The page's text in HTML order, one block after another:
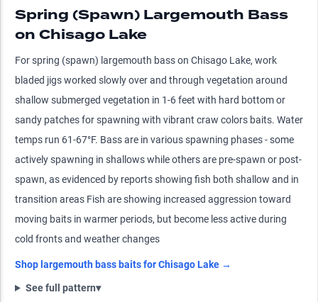
Spring (Spawn) Largemouth Bass
on Chisago Lake
For spring (spawn) largemouth bass on Chisago Lake, work
bladed jigs worked slowly over and through vegetation around
shallow submerged vegetation in 1-6 feet with hard bottom or
sandy patches for spawning with vibrant craw colors baits. Water
temps run 61-67°F. Bass are in various spawning phases - some
actively spawning in shallows while others are pre-spawn or post-
spawn, as evidenced by reports showing fish both shallow and in
transition areas Fish are showing increased aggression toward
moving baits in warmer periods, but become less active during
cold fronts and weather changes
Shop largemouth bass baits forChisago Lake →
See full pattern▾